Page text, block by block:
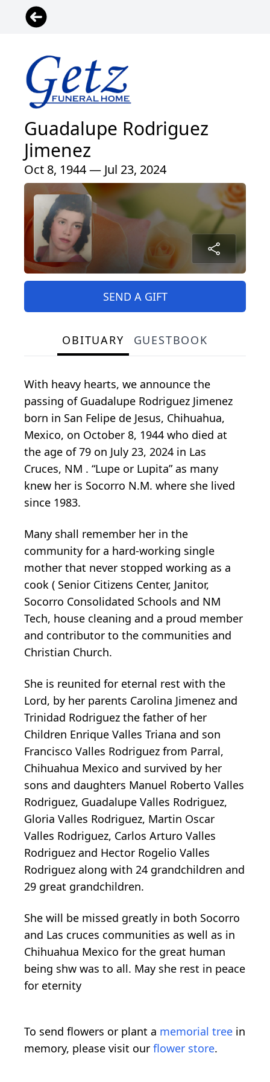
Guadalupe Rodriguez
Jimenez
Oct 8, 1944 — Jul 23, 2024
SEND A GIFT
OBITUARY GUESTBOOK
With heavy hearts, we announce the
passing of Guadalupe Rodriguez Jimenez
born in San Felipe de Jesus, Chihuahua,
Mexico, on October 8, 1944 who died at
the age of 79 on July 23, 2024 in Las
Cruces, NM . “Lupe or Lupita” as many
knew her is Socorro N.M. where she lived
since 1983.
Many shall remember her in the
community for a hard-working single
mother that never stopped working as a
cook ( Senior Citizens Center, Janitor,
Socorro Consolidated Schools and NM
Tech, house cleaning and a proud member
and contributor to the communities and
Christian Church.
She is reunited for eternal rest with the
Lord, by her parents Carolina Jimenez and
Trinidad Rodriguez the father of her
Children Enrique Valles Triana and son
Francisco Valles Rodriguez from Parral,
Chihuahua Mexico and survived by her
sons and daughters Manuel Roberto Valles
Rodriguez, Guadalupe Valles Rodriguez,
Gloria Valles Rodriguez, Martin Oscar
Valles Rodriguez, Carlos Arturo Valles
Rodriguez and Hector Rogelio Valles
Rodriguez along with 24 grandchildren and
29 great grandchildren.
She will be missed greatly in both Socorro
and Las cruces communities as well as in
Chihuahua Mexico for the great human
being shw was to all. May she rest in peace
for eternity
To send flowers or plant a memorial tree in
memory, please visit our flower store.